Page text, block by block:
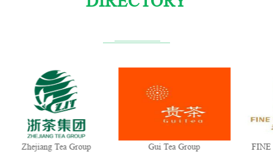
Zhejiang Tea Group Gui Tea Group FINE